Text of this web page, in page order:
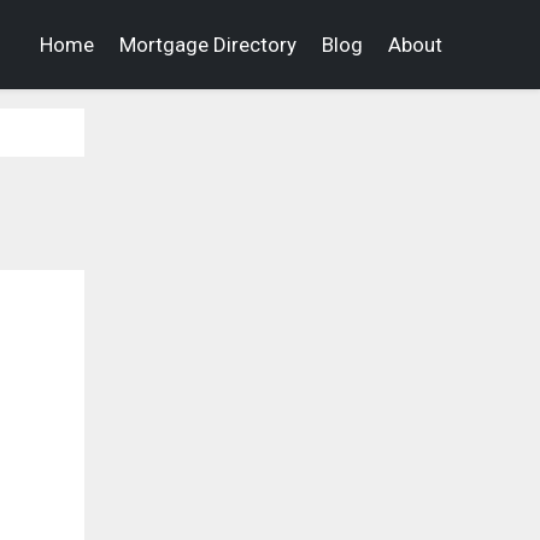
Home Mortgage Directory Blog About